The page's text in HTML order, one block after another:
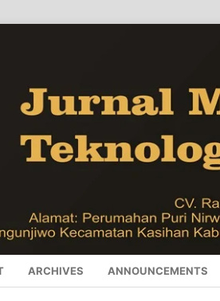
ARCHIVES ANNOUNCEMENTS